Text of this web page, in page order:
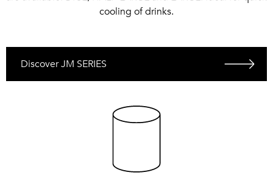
cooling of drinks.
Discover JM SERIES